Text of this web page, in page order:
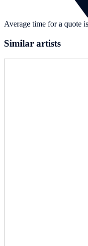
Average time for a quote
Similar artists